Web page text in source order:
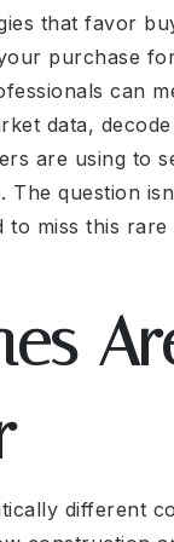
that favor
purchase
can
data,
are using to
The question
miss this
different